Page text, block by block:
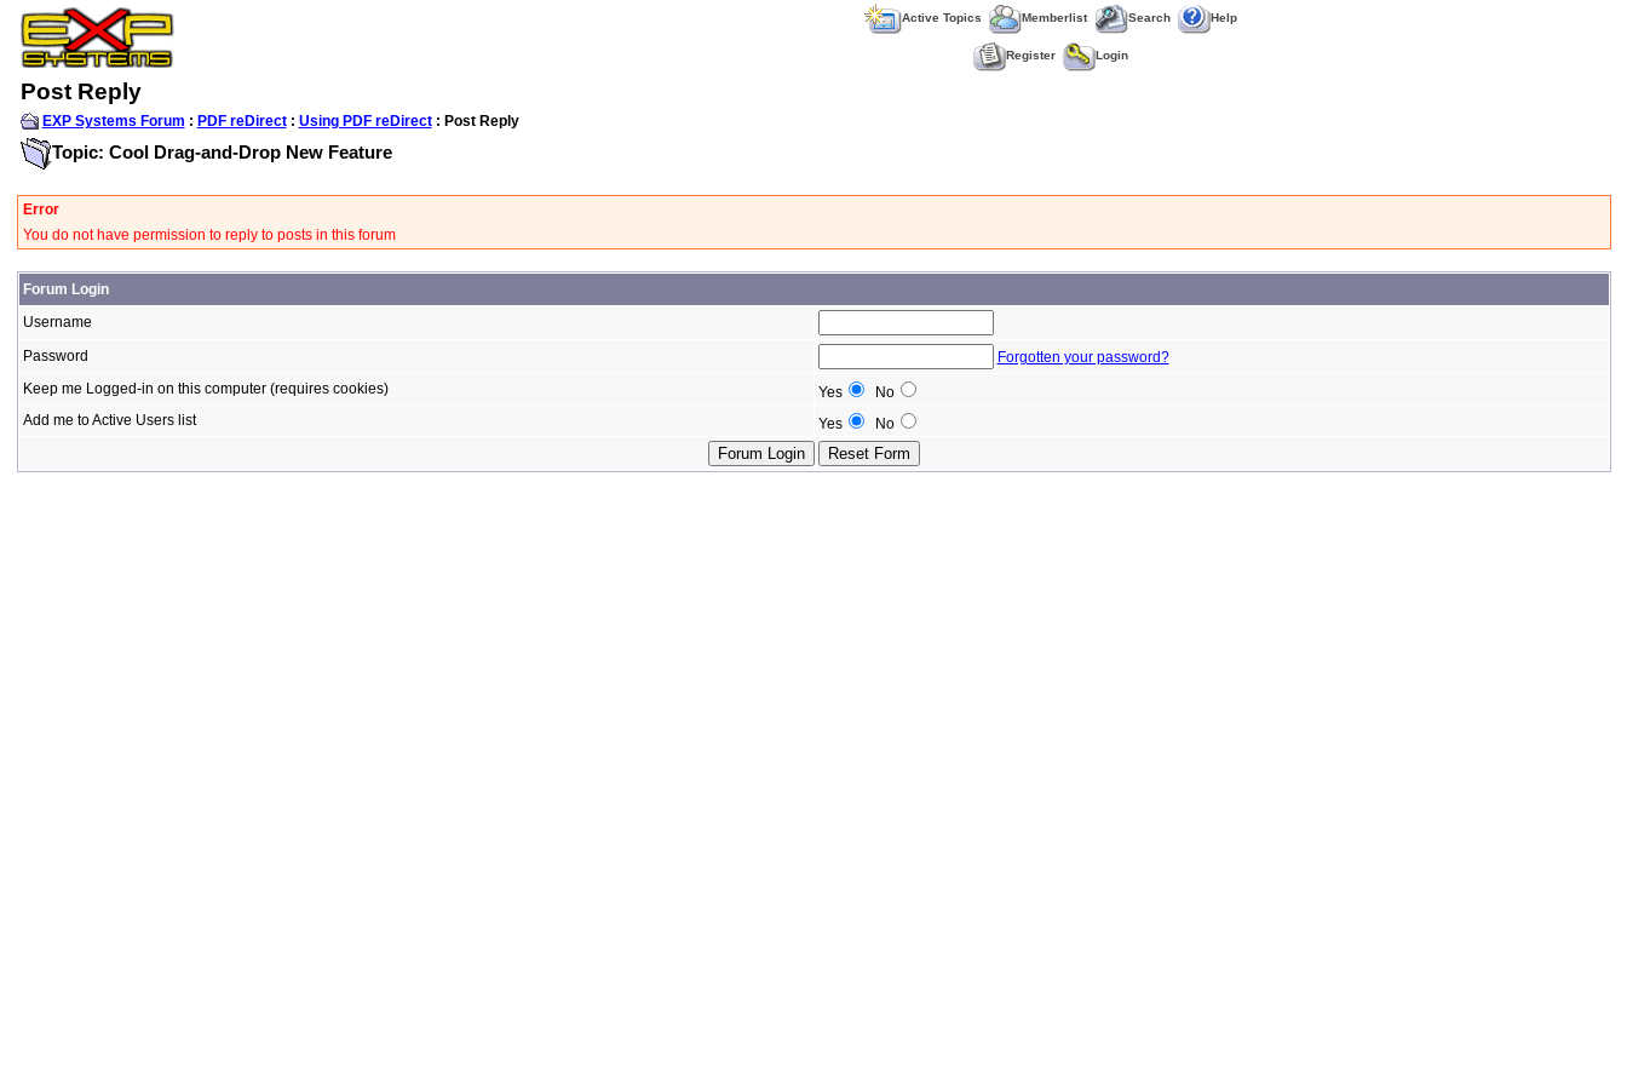
Active Topics Memberlist Search Help
Register Login
Post Reply
EXP Systems Forum : PDF reDirect: Using PDF reDirect: Post Reply
Topic: Cool Drag-and-Drop New Feature
Error
You do not have permission to reply to posts in this forum
Forum Login
Username
Password
Forgotten your password?
Keep me Logged-in on this computer (requires cookies)
Yes
No
Add me to Active Users list
Yes No